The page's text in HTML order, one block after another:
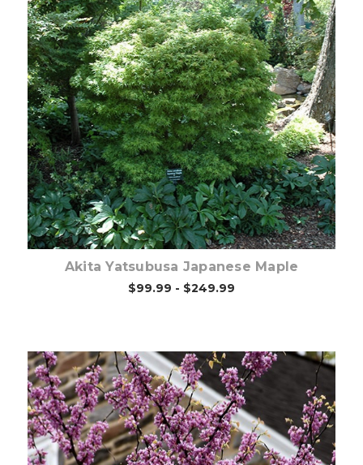
Choose Options
Akita Yatsubusa Japanese Maple
$99.99 - $249.99